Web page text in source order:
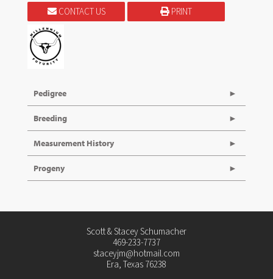
CONTACT US PRINT
Pedigree
Breeding
Measurement History
Progeny
Scott & Stacey Schumacher
469-233-7737
staceyjm@hotmail.com
Era, Texas 76238